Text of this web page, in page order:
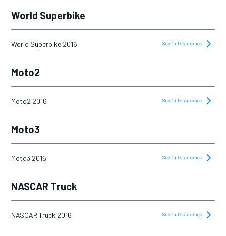
World Superbike
World Superbike 2016 See full standings
Moto2
Moto2 2016 See full standings
Moto3
Moto3 2016 See full standings
NASCAR Truck
NASCAR Truck 2016 See full standings